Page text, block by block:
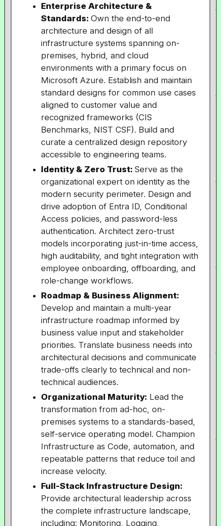
Enterprise Architecture &
Standards:Own the end-to-end
architecture and design of all
infrastructure systems spanning on-
premises, hybrid, and cloud
environments with a primary focus on
Microsoft Azure. Establish and maintain
standard designs for common use cases
aligned to customer value and
recognized frameworks (CIS
Benchmarks, NIST CSF). Build and
curate a centralized design repository
accessible to engineering teams.
Identity & Zero Trust:Serve as the
organizational expert on identity as the
modern security perimeter. Design and
drive adoption of Entra ID, Conditional
Access policies, and password-less
authentication. Architect zero-trust
models incorporating just-in-time access,
high auditability, and tight integration with
employee onboarding, offboarding, and
role-change workflows.
Roadmap & Business Alignment:
Develop and maintain a multi-year
infrastructure roadmap informed by
business value input and stakeholder
priorities. Translate business needs into
architectural decisions and communicate
trade-offs clearly to technical and non-
technical audiences.
Organizational Maturity: Lead the
transformation from ad-hoc, on-
premises systems to a standards-based,
self-service operating model. Champion
Infrastructure as Code, automation, and
repeatable patterns that reduce toil and
increase velocity.
Full-Stack Infrastructure Design:
Provide architectural leadership across
the complete infrastructure landscape,
including: Monitoring, Logging,